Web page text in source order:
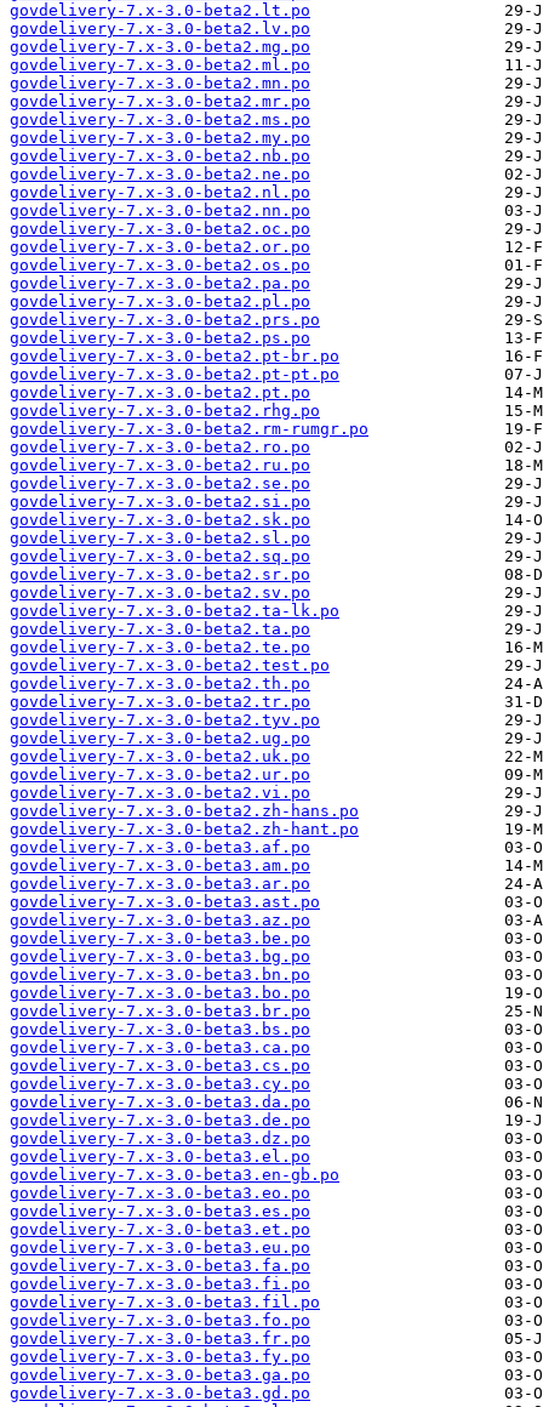
govdelivery-7.x-3.0-beta2.lt.po
govdelivery-7.x-3.0-beta2.lv.po
govdelivery-7.x-3.0-beta2.mg.po
govdelivery-7.x-3.0-beta2.ml.po
govdelivery-7.x-3.0-beta2.mn.po
govdelivery-7.x-3.0-beta2.mr.po
govdelivery-7.x-3.0-beta2.ms.po
govdelivery-7.x-3.0-beta2.my.po
govdelivery-7.x-3.0-beta2.nb.po
govdelivery-7.x-3.0-beta2.ne.po
govdelivery-7.x-3.0-beta2.nl.po
govdelivery-7.x-3.0-beta2.nn.po
govdelivery-7.x-3.0-beta2.oc.po
govdelivery-7.x-3.0-beta2.or.po
govdelivery-7.x-3.0-beta2.os.po
govdelivery-7.x-3.0-beta2.pa.po
govdelivery-7.x-3.0-beta2.pl.po
govdelivery-7.x-3.0-beta2.prs.po
govdelivery-7.x-3.0-beta2.ps.po
govdelivery-7.x-3.0-beta2.pt-br.po
govdelivery-7.x-3.0-beta2.pt-pt.po
govdelivery-7.x-3.0-beta2.pt.po
govdelivery-7.x-3.0-beta2.rhg.po
govdelivery-7.x-3.0-beta2.rm-rumgr.po
govdelivery-7.x-3.0-beta2.ro.po
govdelivery-7.x-3.0-beta2.ru.po
govdelivery-7.x-3.0-beta2.se.po
govdelivery-7.x-3.0-beta2.si.po
govdelivery-7.x-3.0-beta2.sk.po
govdelivery-7.x-3.0-beta2.sl.po
govdelivery-7.x-3.0-beta2.sq.po
govdelivery-7.x-3.0-beta2.sr.po
govdelivery-7.x-3.0-beta2.sv.po
govdelivery-7.x-3.0-beta2.ta-lk.po
govdelivery-7.x-3.0-beta2.ta.po
govdelivery-7.x-3.0-beta2.te.po
govdelivery-7.x-3.0-beta2.test.po
govdelivery-7.x-3.0-beta2.th.po
govdelivery-7.x-3.0-beta2.tr.po
govdelivery-7.x-3.0-beta2.tyv.po
govdelivery-7.x-3.0-beta2.ug.po
govdelivery-7.x-3.0-beta2.uk.po
govdelivery-7.x-3.0-beta2.ur.po
govdelivery-7.x-3.0-beta2.vi.po
govdelivery-7.x-3.0-beta2.zh-hans.po
govdelivery-7.x-3.0-beta2.zh-hant.po
govdelivery-7.x-3.0-beta3.af.po
govdelivery-7.x-3.0-beta3.am.po
govdelivery-7.x-3.0-beta3.ar.po
govdelivery-7.x-3.0-beta3.ast.po
govdelivery-7.x-3.0-beta3.az.po
govdelivery-7.x-3.0-beta3.be.po
govdelivery-7.x-3.0-beta3.bg.po
govdelivery-7.x-3.0-beta3.bn.po
govdelivery-7.x-3.0-beta3.bo.po
govdelivery-7.x-3.0-beta3.br.po
govdelivery-7.x-3.0-beta3.bs.po
govdelivery-7.x-3.0-beta3.ca.po
govdelivery-7.x-3.0-beta3.cs.po
govdelivery-7.x-3.0-beta3.cy.po
govdelivery-7.x-3.0-beta3.da.po
govdelivery-7.x-3.0-beta3.de.po
govdelivery-7.x-3.0-beta3.dz.po
govdelivery-7.x-3.0-beta3.el.po
govdelivery-7.x-3.0-beta3.en-gb.po
govdelivery-7.x-3.0-beta3.eo.po
govdelivery-7.x-3.0-beta3.es.po
govdelivery-7.x-3.0-beta3.et.po
govdelivery-7.x-3.0-beta3.eu.po
govdelivery-7.x-3.0-beta3.fa.po
govdelivery-7.x-3.0-beta3.fi.po
govdelivery-7.x-3.0-beta3.fil.po
govdelivery-7.x-3.0-beta3.fo.po
govdelivery-7.x-3.0-beta3.fr.po
govdelivery-7.x-3.0-beta3.fy.po
govdelivery-7.x-3.0-beta3.ga.po
govdelivery-7.x-3.0-beta3.gd.po